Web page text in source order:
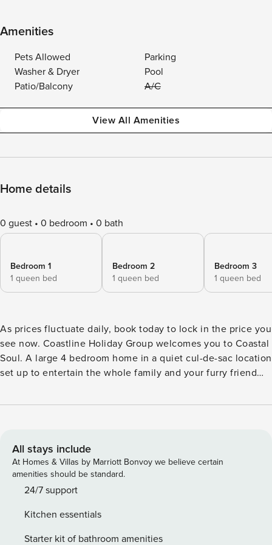
Amenities
Pets Allowed
Parking
Washer & Dryer
Pool
Patio/Balcony
A/C
View All Amenities
Home details
0 guest 0 bedroom 0 bath
Bedroom 1
1 queen bed
Bedroom 2
1 queen bed
Bedroom 3
1 queen bed
As prices fluctuate daily, book today to lock in the price you
see now. Coastline Holiday Group welcomes you to Coastal
Soul. A large 4 bedroom home in a quiet cul-de-sac location
set up to entertain the whole family and your furry friend
ceilings, fully equipped kitchen, 8 seater dining table, a
whilst enjoying a BBQ cooked meal at one of the table
settings. Beautiful backyard with in ground pool and plenty
of grass for the kids and pet to run around on. Downstairs
there are two bedrooms: Bedroom 1 includes a Tri Bunk with
Bedroom 2 features a Queen size bed & ceiling fan.
Upstairs there are two bedrooms: Bedroom 3 consists of a
All stays include
At Homes & Villas by Marriott Bonvoy we believe certain
amenities should be standard.
24/7 support
Kitchen essentials
Starter kit of bathroom amenities